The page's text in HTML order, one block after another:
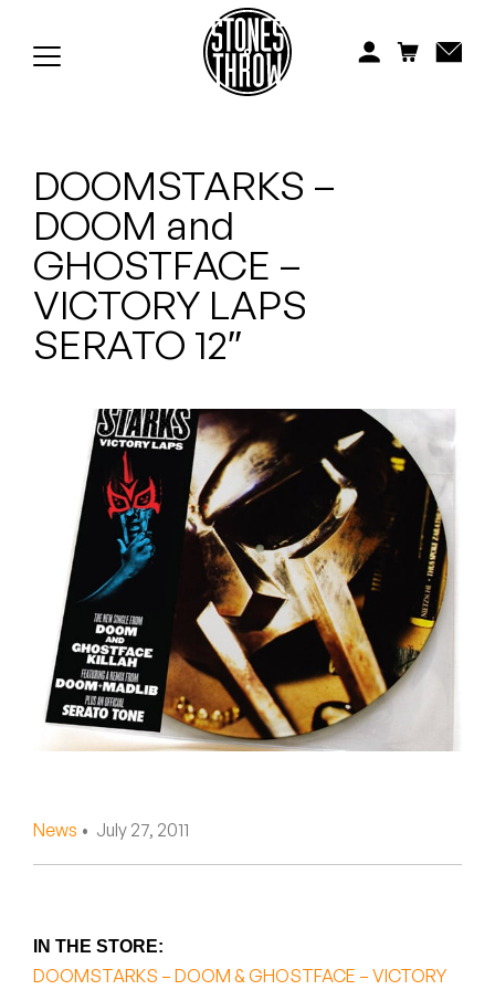
Koreatown Oddity
Los Retros
Maylee Todd
Mild High Club
NxWorries
Peanut Butter Wolf
Pearl & The Oysters
Peyton
Quakers
Rejoicer
Silas Short
The Steoples
Stimulator Jones
DOOMSTARKS –
DOOM and
GHOSTFACE –
VICTORY LAPS
SERATO 12″
News • July 27, 2011
IN THE STORE:
DOOMSTARKS – DOOM & GHOSTFACE – VICTORY